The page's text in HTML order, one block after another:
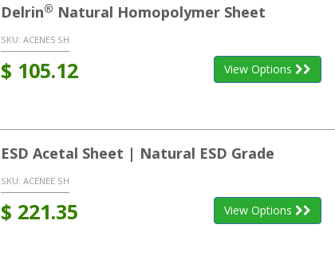
Delrin® Natural Homopolymer Sheet
SKU: ACENE5 SH
$ 105.12 View Options
ESD Acetal Sheet | Natural ESD Grade
SKU: ACENEE SH
$ 221.35 View Options